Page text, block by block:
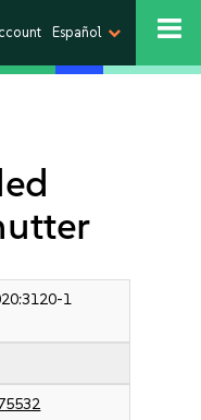
Español
1